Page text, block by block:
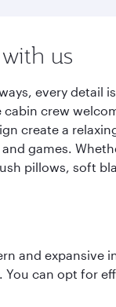
us
every
crew
create a
games.
pillows, soft
and
can opt for